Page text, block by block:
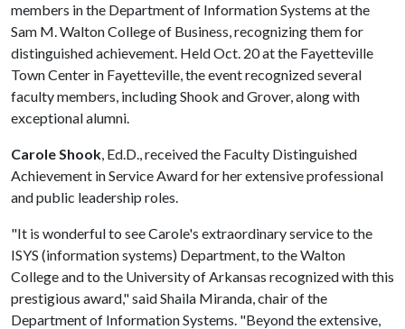
members in the Department of Information Systems at the
Sam M. Walton College of Business, recognizing them for
distinguished achievement. Held Oct. 20 at the Fayetteville
Town Center in Fayetteville, the event recognized several
faculty members, including Shook and Grover, along with
exceptional alumni.
Carole Shook, Ed.D., received the Faculty Distinguished
Achievement in Service Award for her extensive professional
and public leadership roles.
"It is wonderful to see Carole's extraordinary service to the
ISYS (information systems) Department, to the Walton
College and to the University of Arkansas recognized with this
prestigious award," said Shaila Miranda, chair of the
Department of Information Systems. "Beyond the extensive,